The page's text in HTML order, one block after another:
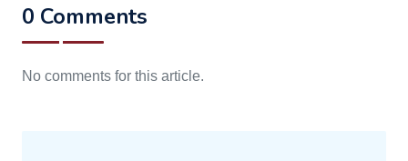
0 Comments
No comments for this article.